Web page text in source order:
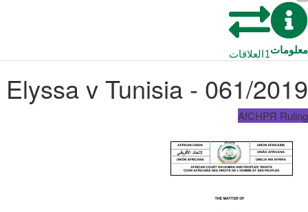
معلومات1العلاقات
061/2019 - Elyssa v Tunisia
AfCHPR Ruling